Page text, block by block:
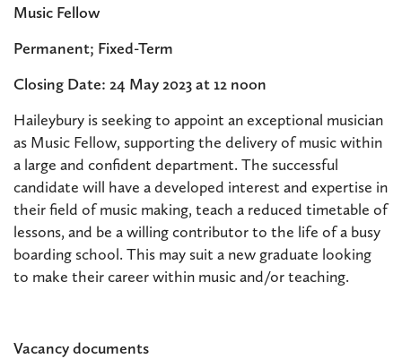
Music Fellow
Permanent; Fixed-Term
Closing Date: 24 May 2023 at 12 noon
Haileybury is seeking to appoint an exceptional musician
as Music Fellow, supporting the delivery of music within
a large and confident department. The successful
candidate will have a developed interest and expertise in
their field of music making, teach a reduced timetable of
lessons, and be a willing contributor to the life of a busy
boarding school. This may suit a new graduate looking
to make their career within music and/or teaching.
Vacancy documents